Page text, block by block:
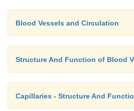
Blood Vessels and Circulation
Structure And Function of Blood
Capillaries - Structure And